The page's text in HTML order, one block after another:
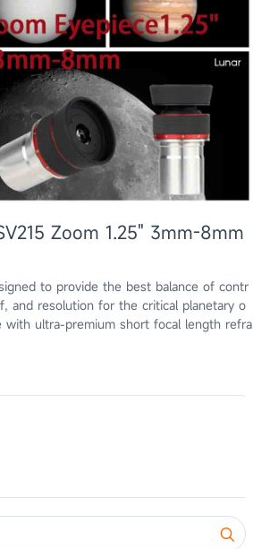
Zoom 1.25" 3mm-8mm
to provide the best balance of contr
and resolution for the critical planetary o
with ultra-premium short focal length refra